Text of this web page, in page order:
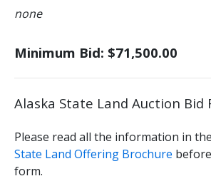
none
Minimum Bid: $71,500.00
Alaska State Land Auction Bid
Please read all the information in
State Land Offering Brochure
form.